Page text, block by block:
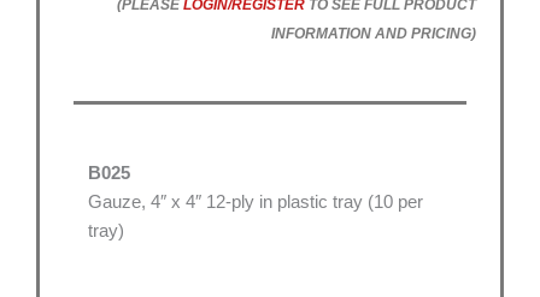
(PLEASELOGIN/REGISTER TO SEE FULL PRODUCT
INFORMATION AND PRICING)
B025
Gauze, 4″ x 4″ 12-ply in plastic tray (10 per
tray)